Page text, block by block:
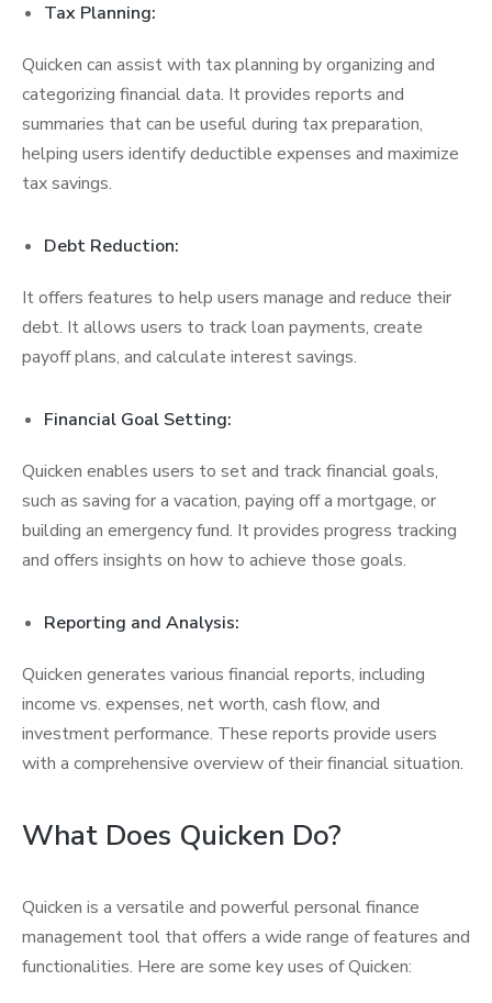
Tax Planning:
Quicken can assist with tax planning by organizing and
categorizing financial data. It provides reports and
summaries that can be useful during tax preparation,
helping users identify deductible expenses and maximize
tax savings.
Debt Reduction:
It offers features to help users manage and reduce their
debt. It allows users to track loan payments, create
payoff plans, and calculate interest savings.
Financial Goal Setting:
Quicken enables users to set and track financial goals,
such as saving for a vacation, paying off a mortgage, or
building an emergency fund. It provides progress tracking
and offers insights on how to achieve those goals.
Reporting and Analysis:
Quicken generates various financial reports, including
income vs. expenses, net worth, cash flow, and
investment performance. These reports provide users
with a comprehensive overview of their financial situation.
What Does Quicken Do?
Quicken is a versatile and powerful personal finance
management tool that offers a wide range of features and
functionalities. Here are some key uses of Quicken: